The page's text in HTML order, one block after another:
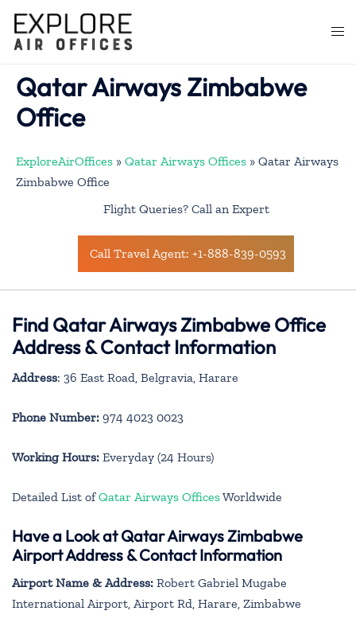
content
Qatar Airways Zimbabwe
Office
ExploreAirOffices » Qatar Airways Offices » Qatar Airways
Zimbabwe Office
Flight Queries? Call an Expert
Call Travel Agent: +1-888-839-0593
Find Qatar Airways Zimbabwe Office
Address & Contact Information
Address: 36 East Road, Belgravia, Harare
Phone Number: 974 4023 0023
Working Hours: Everyday (24 Hours)
Detailed List ofQatar Airways OfficesWorldwide
Have a Look at Qatar Airways Zimbabwe
Airport Address & Contact Information
Airport Name & Address: Robert Gabriel Mugabe
International Airport, Airport Rd, Harare, Zimbabwe